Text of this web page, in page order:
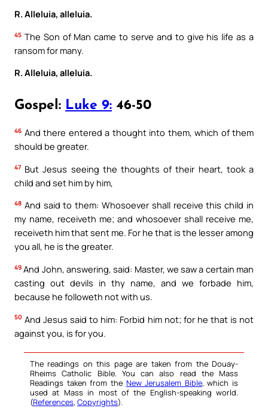
R. Alleluia, alleluia.
45 The Son of Man came to serve and to give his life as a
ransom for many.
R. Alleluia, alleluia.
Gospel: Luke 9: 46-50
46 And there entered a thought into them, which of them
should be greater.
47 But Jesus seeing the thoughts of their heart, took a
child and set him by him,
48 And said to them: Whosoever shall receive this child in
my name, receiveth me; and whosoever shall receive me,
receiveth him that sent me. For he that is the lesser among
you all, he is the greater.
49 And John, answering, said: Master, we saw a certain man
casting out devils in thy name, and we forbade him,
because he followeth not with us.
50 And Jesus said to him: Forbid him not; for he that is not
against you, is for you.
The readings on this page are taken from the Douay-
Rheims Catholic Bible. You can also read the Mass
Readings taken from the New Jerusalem Bible, which is
used at Mass in most of the English-speaking world.
(References, Copyrights).